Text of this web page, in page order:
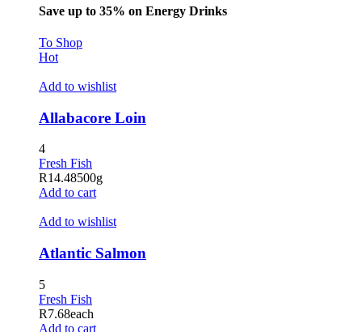
Save up to 35% on Energy Drinks
To Shop
Hot
Add to wishlist
Allabacore Loin
4
Fresh Fish
R14.48500g
Add to cart
Add to wishlist
Atlantic Salmon
5
Fresh Fish
R7.68each
Add to cart